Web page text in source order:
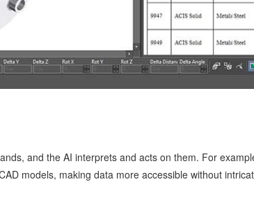
and the AI interprets and acts on them. For
models, making data more accessible without